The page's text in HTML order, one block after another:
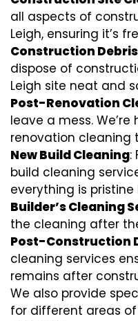
all aspects of
Leigh, ensuring it’s
Construction
dispose of
Leigh site neat and
Post-Renovation
leave a mess.
renovation cleaning
New Build Cleaning:
build cleaning
everything is
Builder’s Cleaning
the cleaning after
Post-Construction
cleaning services
remains after
We also provide
for different areas